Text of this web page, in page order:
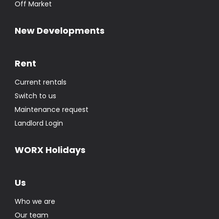
Off Market
New Developments
Rent
Current rentals
Switch to us
Maintenance request
Landlord Login
WORX Holidays
Us
Who we are
Our team